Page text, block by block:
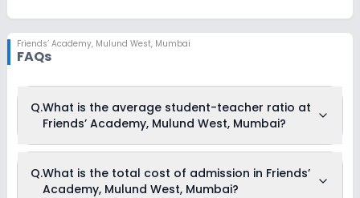
Friends’ Academy, Mulund West, Mumbai
FAQs
Q.What is the average student-teacher ratio at
Friends’ Academy, Mulund West, Mumbai?
Mulund West, Mumbai is 15:1.
Q.What is the total cost of admission in Friends’
Academy, Mulund West, Mumbai?